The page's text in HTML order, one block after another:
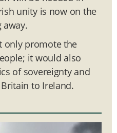
unity is now on the
only promote the
it would also
of sovereignty and
to Ireland.